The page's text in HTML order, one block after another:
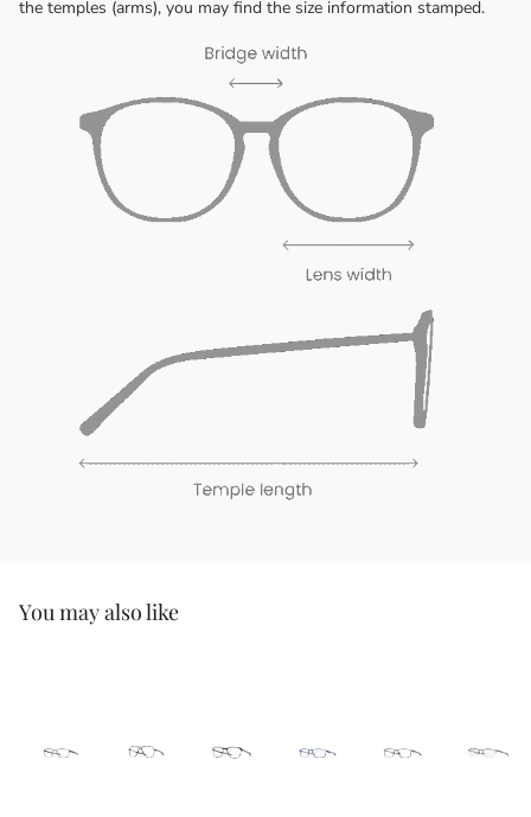
the temples (arms), you may find the size information stamped.
You may also like